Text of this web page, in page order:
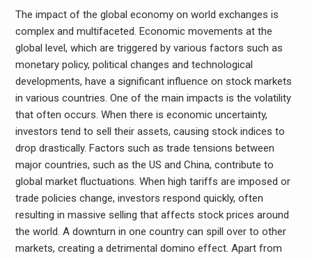
The impact of the global economy on world exchanges is
complex and multifaceted. Economic movements at the
global level, which are triggered by various factors such as
monetary policy, political changes and technological
developments, have a significant influence on stock markets
in various countries. One of the main impacts is the volatility
that often occurs. When there is economic uncertainty,
investors tend to sell their assets, causing stock indices to
drop drastically. Factors such as trade tensions between
major countries, such as the US and China, contribute to
global market fluctuations. When high tariffs are imposed or
trade policies change, investors respond quickly, often
resulting in massive selling that affects stock prices around
the world. A downturn in one country can spill over to other
markets, creating a detrimental domino effect. Apart from